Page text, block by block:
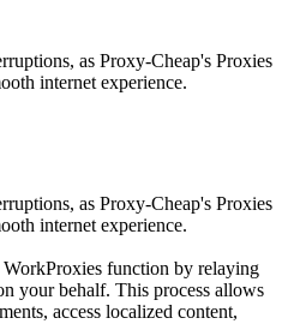
as Proxy-Cheap's Proxies
internet experience.
as Proxy-Cheap's Proxies
internet experience.
WorkProxies function by relaying
your behalf. This process allows
access localized content,